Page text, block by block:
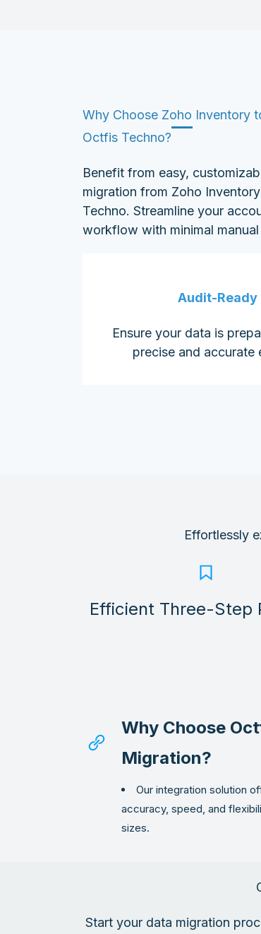
Why Choose Zoho Inventory
Octfis Techno?
Benefit from easy,
migration from Zoho
Techno. Streamline your
workflow with minimal
Audit-Ready
Ensure your data is
precise and accurate
Effortlessly
Efficient Three-Step
Why Choose
Migration?
Our integration solution
accuracy, speed, and
sizes.
Start your data migration